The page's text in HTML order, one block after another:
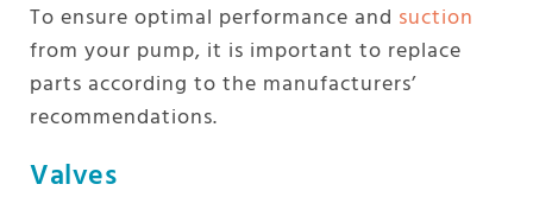
To ensure optimal performance and suction
from your pump, it is important to replace
parts according to the manufacturers’
recommendations.
Valves